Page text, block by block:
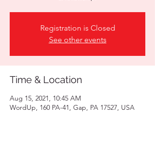
Registration is Closed
See other events
Time & Location
Aug 15, 2021, 10:45 AM
WordUp, 160 PA-41, Gap, PA 17527, USA